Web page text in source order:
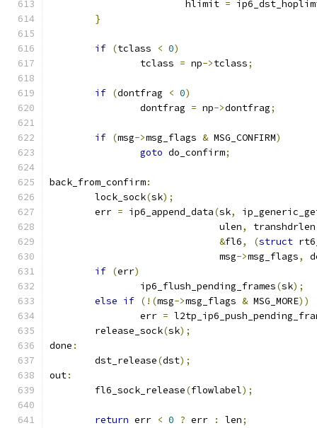
			hlimit
=
}
if (tclass < 0)
		tclass
= np->tclass;
if (dontfrag < 0)
		dontfrag
= np->dontfrag;
if (msg->msg_flags & MSG_CONFIRM)
goto do_confirm;
back_from_confirm:
	lock_sock
(sk);
	err
= ip6_append_data(sk,
			      ulen
, transhdrlen
&fl6, (struct
			      msg
->msg_flags,
if (err)
		ip6_flush_pending_frames
(sk);
else if (!(msg->msg_flags & MSG_MORE))
		err
=
	release_sock
(sk);
done :
	dst_release
(dst);
out:
	fl6_sock_release
(flowlabel);
return err < 0 ? err : len;